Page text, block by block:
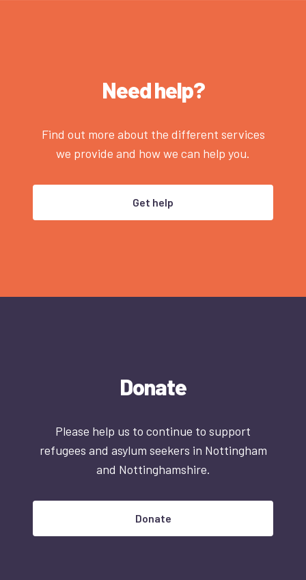
Need help?
Find out more about the different services
we provide and how we can help you.
Get help
Donate
Please help us to continue to support
refugees and asylum seekers in Nottingham
and Nottinghamshire.
Donate